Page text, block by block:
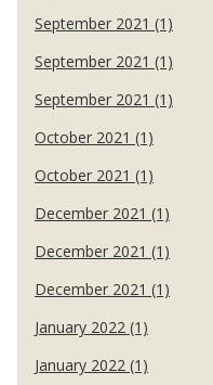
September 2021 (1)
September 2021 (1)
September 2021 (1)
October 2021 (1)
October 2021 (1)
December 2021 (1)
December 2021 (1)
December 2021 (1)
January 2022 (1)
January 2022 (1)